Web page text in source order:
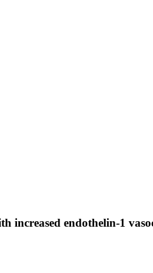
increased endothelin-1